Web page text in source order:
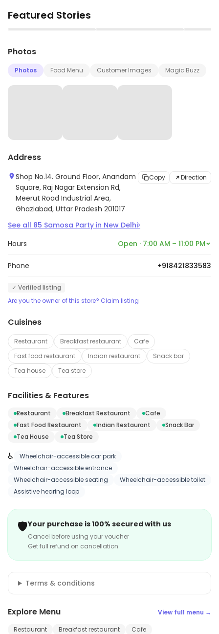
Featured Stories
▶ ▶
Photos
Photos Food Menu Customer Images Magic Buzz
Address
Shop No.14. Ground Floor, Anandam
Square, Raj Nagar Extension Rd,
Meerut Road Industrial Area,
Ghaziabad, Uttar Pradesh 201017
Copy Direction
See all 85 Samosa Party in New Delhi›
Hours Open · 7:00 AM – 11:00 PM
Phone +918421833583
✓ Verified listing
Are you the owner of this store? Claim listing
Cuisines
Restaurant Breakfast restaurant
Cafe
Fast food restaurant
Indian restaurant
Snack bar
Tea house
Tea store
Facilities & Features
Restaurant Breakfast Restaurant
Cafe
Fast Food Restaurant
Indian Restaurant
Snack Bar
Tea House
Tea Store
♿
Wheelchair-accessible car park
Wheelchair-accessible entrance
Wheelchair-accessible seating
Wheelchair-accessible toilet
Assistive hearing loop
🛡️Your purchase is 100% secured with us
Cancel before using your voucher
Get full refund on cancellation
Terms & conditions
Explore Menu View full menu →
Restaurant Breakfast restaurant Cafe